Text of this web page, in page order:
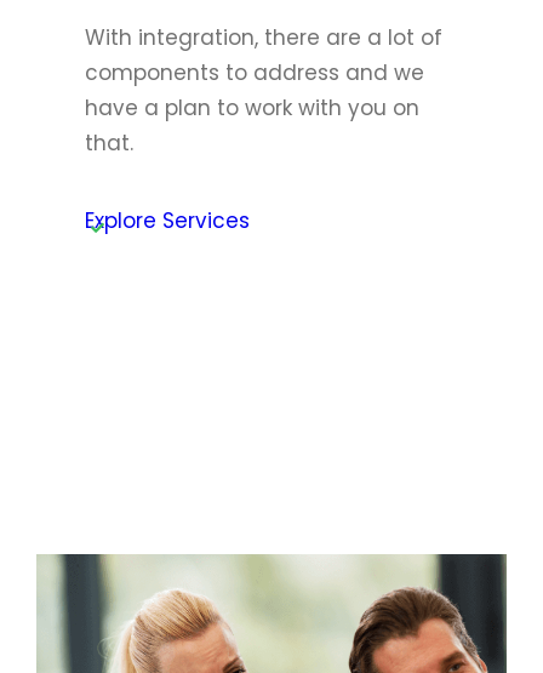
With integration, there are a lot of
components to address and we
have a plan to work with you on
that.
Explore Services